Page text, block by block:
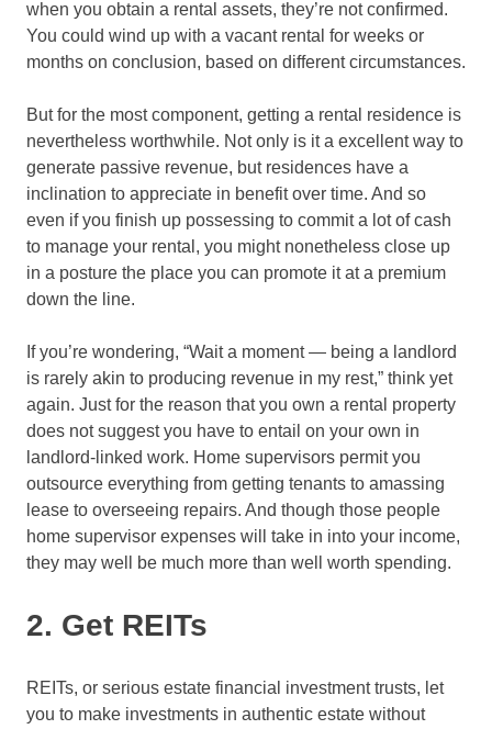
when you obtain a rental assets, they’re not confirmed.
You could wind up with a vacant rental for weeks or
months on conclusion, based on different circumstances.
But for the most component, getting a rental residence is
nevertheless worthwhile. Not only is it a excellent way to
generate passive revenue, but residences have a
inclination to appreciate in benefit over time. And so
even if you finish up possessing to commit a lot of cash
to manage your rental, you might nonetheless close up
in a posture the place you can promote it at a premium
down the line.
If you’re wondering, “Wait a moment — being a landlord
is rarely akin to producing revenue in my rest,” think yet
again. Just for the reason that you own a rental property
does not suggest you have to entail on your own in
landlord-linked work. Home supervisors permit you
outsource everything from getting tenants to amassing
lease to overseeing repairs. And though those people
home supervisor expenses will take in into your income,
they may well be much more than well worth spending.
2. Get REITs
REITs, or serious estate financial investment trusts, let
you to make investments in authentic estate without